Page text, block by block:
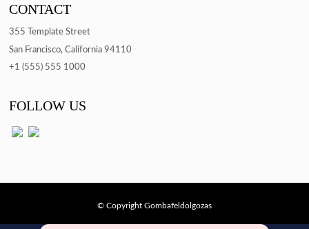
CONTACT
355 Template Street
San Francisco, California 94110
+1 (555) 555 1000
FOLLOW US
© Copyright Gombafeldolgozas